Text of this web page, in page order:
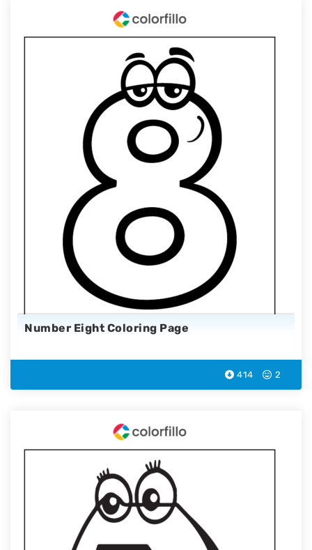
Number Eight Coloring Page
414 2